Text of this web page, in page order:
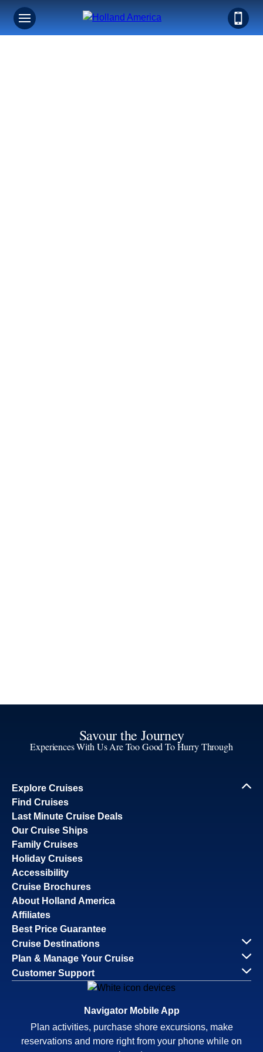
Savour the Journey
Experiences With Us Are Too Good To Hurry Through
Explore Cruises
Find Cruises
Last Minute Cruise Deals
Our Cruise Ships
Family Cruises
Holiday Cruises
Accessibility
Cruise Brochures
About Holland America
Affiliates
Best Price Guarantee
Cruise Destinations
Plan & Manage Your Cruise
Customer Support
Navigator Mobile App
Plan activities, purchase shore excursions, make
reservations and more right from your phone while on